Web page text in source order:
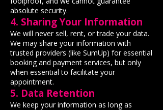
absolute security.
4. Sharing Your Information
We will never sell, rent, or trade your data.
We may share your information with
trusted providers (like SumUp) for essential
booking and payment services, but only
when essential to facilitate your
appointment.
5. Data Retention
We keep your information as long as